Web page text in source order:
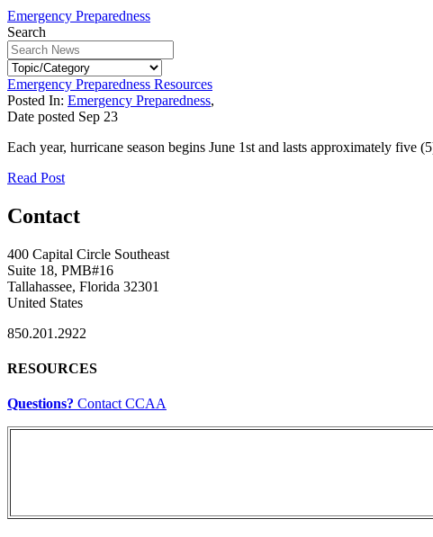
Emergency Preparedness
Search
Emergency Preparedness Resources
Posted In: Emergency Preparedness,
Date posted Sep 23
Each year, hurricane season begins June 1st and lasts approximately
Read Post
Contact
400 Capital Circle Southeast
Suite 18, PMB#16
Tallahassee, Florida 32301
United States
850.201.2922
RESOURCES
Questions? Contact CCAA